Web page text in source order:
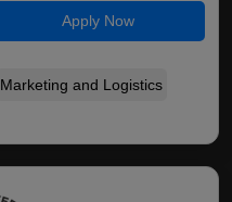
Apply Now
Marketing and Logistics